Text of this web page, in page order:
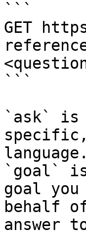
```
GET
```
`ask` is
language.
`goal`
goal
behalf
answer